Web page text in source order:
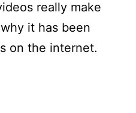
really make
it has been
on the internet.